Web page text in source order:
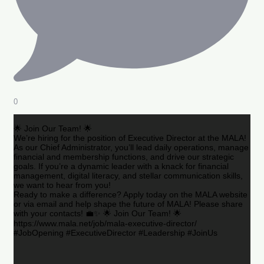
0
🌟 Join Our Team! 🌟
We’re hiring for the position of Executive Director at the MALA!
As our Chief Administrator, you’ll lead daily operations, manage
financial and membership functions, and drive our strategic
goals. If you’re a dynamic leader with a knack for financial
management, digital literacy, and stellar communication skills,
we want to hear from you!
Ready to make a difference? Apply today on the MALA website
or via email and help shape the future of MALA! Please share
with your contacts! 💼✨ 🌟 Join Our Team! 🌟
https://www.mala.net/job/mala-executive-director/
#JobOpening #ExecutiveDirector #Leadership #JoinUs